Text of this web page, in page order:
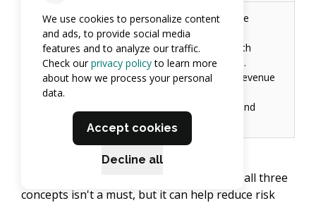
MVP
You want real users to validate
market demand.
You need to launch quickly with
controlled development costs.
You plan to start generating revenue
You want to reduce product and
market risk.
Proceeding gradually through a review of all three
concepts isn't a must, but it can help reduce risk
We use cookies to personalize content
and ads, to provide social media
features and to analyze our traffic.
Check ourprivacy policyto learn more
about how we process your personal
data.
Accept cookies
Decline all